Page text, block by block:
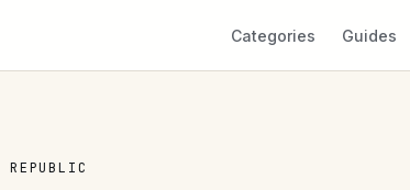
Categories Guides
REPUBLIC